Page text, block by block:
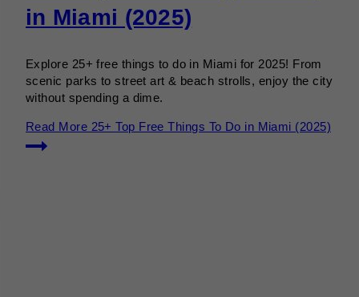
in Miami (2025)
Explore 25+ free things to do in Miami for 2025! From
scenic parks to street art & beach strolls, enjoy the city
without spending a dime.
Read More 25+ Top Free Things To Do in Miami (2025)